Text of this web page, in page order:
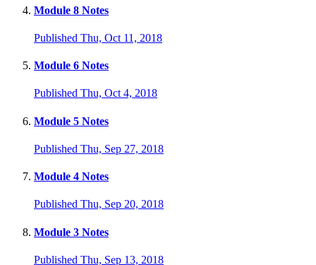
Module 8 Notes
Published Thu, Oct 11, 2018
Module 6 Notes
Published Thu, Oct 4, 2018
Module 5 Notes
Published Thu, Sep 27, 2018
Module 4 Notes
Published Thu, Sep 20, 2018
Module 3 Notes
Published Thu, Sep 13, 2018